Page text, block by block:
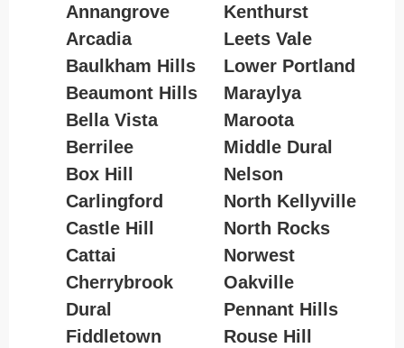
Annangrove
Arcadia
Baulkham Hills
Beaumont Hills
Bella Vista
Berrilee
Box Hill
Carlingford
Castle Hill
Cattai
Cherrybrook
Dural
Fiddletown
Kenthurst
Leets Vale
Lower Portland
Maraylya
Maroota
Middle Dural
Nelson
North Kellyville
North Rocks
Norwest
Oakville
Pennant Hills
Rouse Hill